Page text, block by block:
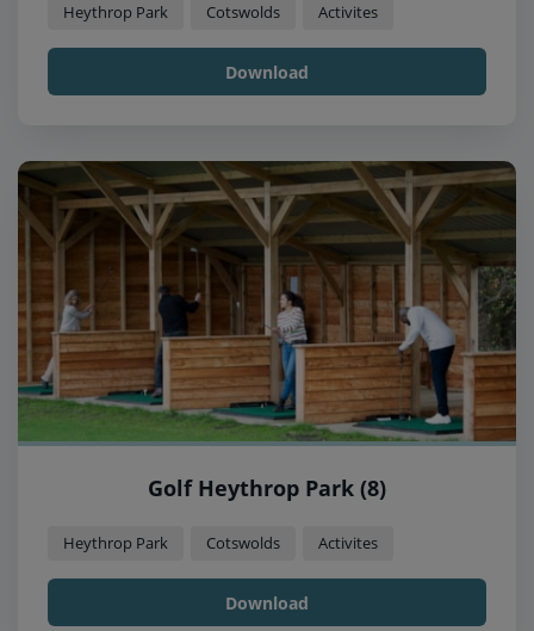
Heythrop Park Cotswolds Activites
Download
Golf Heythrop Park (8)
Heythrop Park Cotswolds Activites
Download